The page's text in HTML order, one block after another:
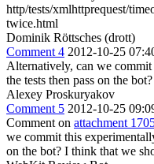
http/tests/xmlhttprequest/
twice.html
Dominik Röttsches (drott)
Comment 4 2012-10-25
Alternatively, can we
the tests then pass on the bot?
Alexey Proskuryakov
Comment 5 2012-10-25
Comment on attachment
we commit this
on the bot? I think that we